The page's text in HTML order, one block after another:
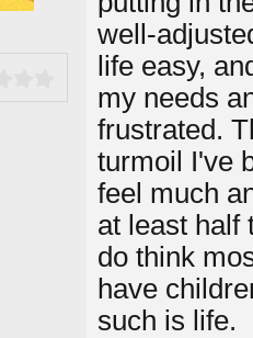
well-
life easy,
my needs
frustrated.
turmoil I've
feel much
at least half
do think
have
such is life.